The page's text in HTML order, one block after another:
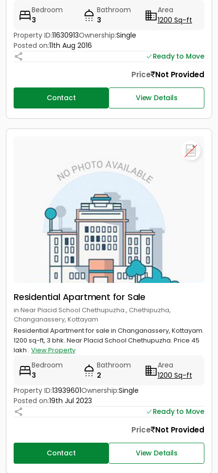
Bedroom
3
Bathroom
3
Area
1200 Sq-ft
Property ID:11630913Ownership:Single
Posted on:11th Aug 2016
Ready to Move
Price Not Provided
Contact View Details
Residential Apartment for Sale
in Near Placid School Chethupuzha., Chethipuzha,
Changanassery, Kottayam
Residential Apartment for sale in Changanassery, Kottayam.
1200 sq-ft, 3 bhk. Near Placid School Chethupuzha. Price 45
lakh . View Property
Bedroom
3
Bathroom
2
Area
1200 Sq-ft
Property ID:13939601Ownership:Single
Posted on:19th Jul 2023
Ready to Move
Price Not Provided
Contact View Details